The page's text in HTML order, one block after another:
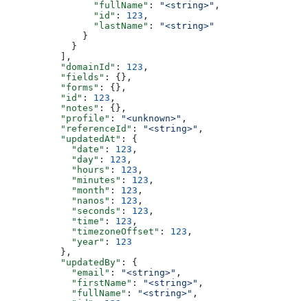
                "fullName"
: "<string>" ,
                "id"
: 123 ,
                "lastName"
:
"<string>"
              }
            }
          ],
          "domainId"
: 123 ,
          "fields"
: {},
          "forms"
: {},
          "id"
: 123 ,
          "notes"
: {},
          "profile"
: "<unknown>" ,
          "referenceId"
: "<string>" ,
          "updatedAt"
: {
            "date"
: 123 ,
            "day"
: 123 ,
            "hours"
: 123 ,
            "minutes"
: 123 ,
            "month"
: 123 ,
            "nanos"
: 123 ,
            "seconds"
: 123 ,
            "time"
: 123 ,
            "timezoneOffset"
: 123 ,
            "year"
: 123
          },
          "updatedBy"
: {
            "email"
: "<string>" ,
            "firstName"
: "<string>" ,
            "fullName"
: "<string>" ,